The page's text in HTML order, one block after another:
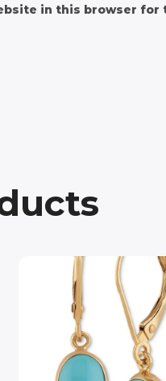
in this browser